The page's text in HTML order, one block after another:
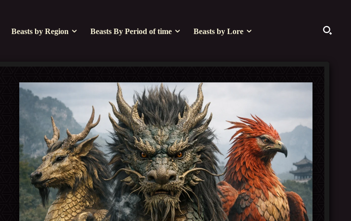
Beasts by Region Beasts By Period of time Beasts by Lore